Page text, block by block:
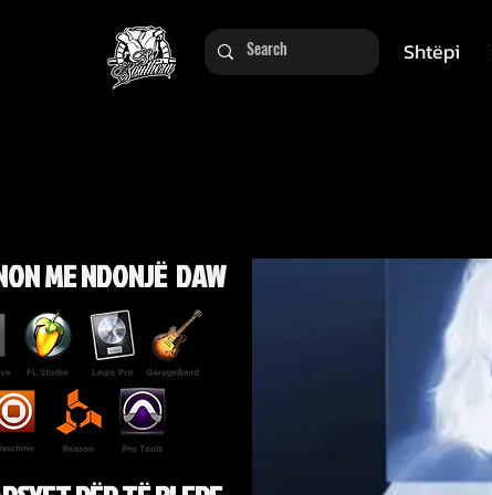
Shtëpi
ME NDONJË DAW